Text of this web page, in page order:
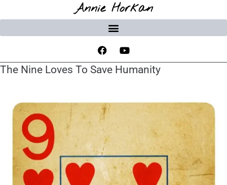
Annie Horkan
The Nine Loves To Save Humanity